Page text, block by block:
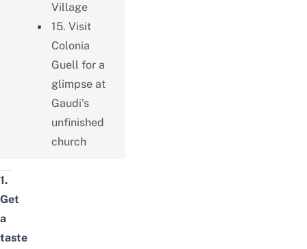
Village
15. Visit
Colonia
Guell for a
glimpse at
Gaudi’s
unfinished
church
1.
Get
a
taste